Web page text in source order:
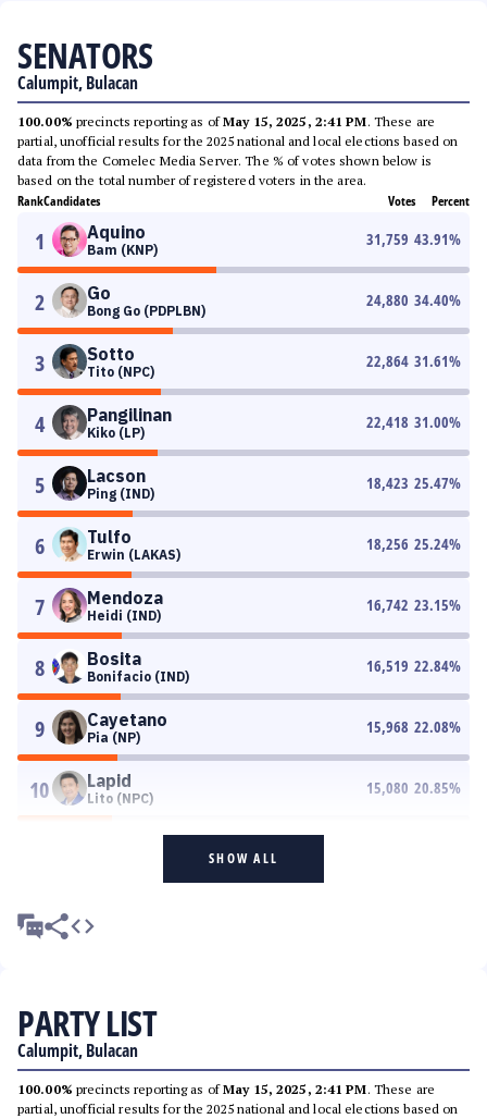
SENATORS
Calumpit, Bulacan
100.00% precincts reporting as ofMay 15, 2025, 2:41 PM. These are
partial, unofficial results for the 2025 national and local elections based on
data from the Comelec Media Server. The % of votes shown below is
based on the total number of registered voters in the area.
RankCandidates Votes Percent
1 Aquino
Bam (KNP)
31,759 43.91%
2 Go
Bong Go (PDPLBN)
24,880 34.40%
3 Sotto
Tito (NPC)
22,864 31.61%
4 Pangilinan
Kiko (LP)
22,418 31.00%
5 Lacson
Ping (IND)
18,423 25.47%
6 Tulfo
Erwin (LAKAS)
18,256 25.24%
7 Mendoza
Heidi (IND)
16,742 23.15%
8 Bosita
Bonifacio (IND)
16,519 22.84%
9 Cayetano
Pia (NP)
15,968 22.08%
10 Lapid
Lito (NPC)
15,080 20.85%
SHOW ALL
PARTY LIST
Calumpit, Bulacan
100.00% precincts reporting as ofMay 15, 2025, 2:41 PM. These are
partial, unofficial results for the 2025 national and local elections based on